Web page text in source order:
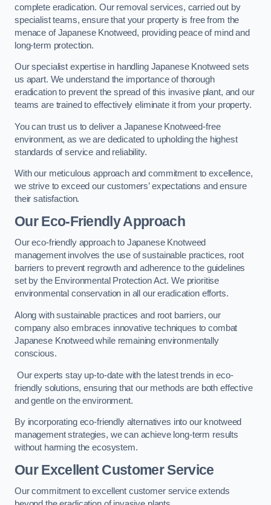
complete eradication. Our removal services, carried out by
specialist teams, ensure that your property is free from the
menace of Japanese Knotweed, providing peace of mind and
long-term protection.
Our specialist expertise in handling Japanese Knotweed sets
us apart. We understand the importance of thorough
eradication to prevent the spread of this invasive plant, and our
teams are trained to effectively eliminate it from your property.
You can trust us to deliver a Japanese Knotweed-free
environment, as we are dedicated to upholding the highest
standards of service and reliability.
With our meticulous approach and commitment to excellence,
we strive to exceed our customers’ expectations and ensure
their satisfaction.
Our Eco-Friendly Approach
Our eco-friendly approach to Japanese Knotweed
management involves the use of sustainable practices, root
barriers to prevent regrowth and adherence to the guidelines
set by the Environmental Protection Act. We prioritise
environmental conservation in all our eradication efforts.
Along with sustainable practices and root barriers, our
company also embraces innovative techniques to combat
Japanese Knotweed while remaining environmentally
conscious.
Our experts stay up-to-date with the latest trends in eco-
friendly solutions, ensuring that our methods are both effective
and gentle on the environment.
By incorporating eco-friendly alternatives into our knotweed
management strategies, we can achieve long-term results
without harming the ecosystem.
Our Excellent Customer Service
Our commitment to excellent customer service extends